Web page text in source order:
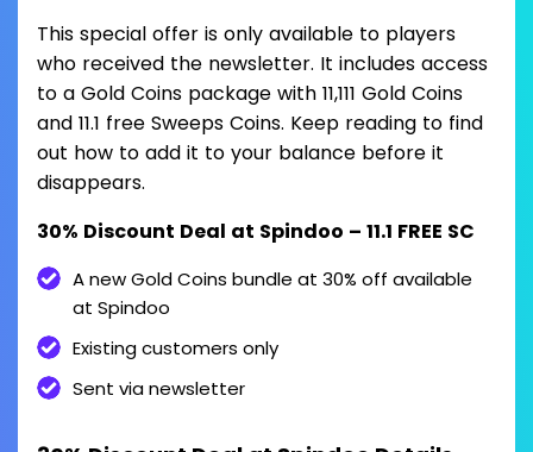
This special offer is only available to players
who received the newsletter. It includes access
to a Gold Coins package with 11,111 Gold Coins
and 11.1 free Sweeps Coins. Keep reading to find
out how to add it to your balance before it
disappears.
30% Discount Deal at Spindoo – 11.1 FREE SC
A new Gold Coins bundle at 30% off available
at Spindoo
Existing customers only
Sent via newsletter